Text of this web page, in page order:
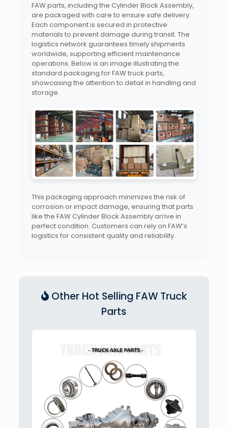
FAW parts, including the Cylinder Block Assembly,
are packaged with care to ensure safe delivery.
Each component is secured in protective
materials to prevent damage during transit. The
logistics network guarantees timely shipments
worldwide, supporting efficient maintenance
operations. Below is an image illustrating the
standard packaging for FAW truck parts,
showcasing the attention to detail in handling and
storage.
This packaging approach minimizes the risk of
corrosion or impact damage, ensuring that parts
like the FAW Cylinder Block Assembly arrive in
perfect condition. Customers can rely on FAW’s
logistics for consistent quality and reliability.
Other Hot Selling FAW Truck
Parts